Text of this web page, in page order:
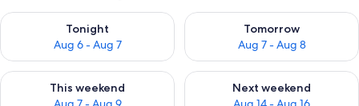
Tonight
Aug 6 - Aug 7
Check availability for tonight Aug 6 - Aug 7
Tomorrow
Aug 7 - Aug 8
Check availability for
This weekend
Check availability for this weekend Aug 7 - Aug 9
Next weekend
Check availability for next